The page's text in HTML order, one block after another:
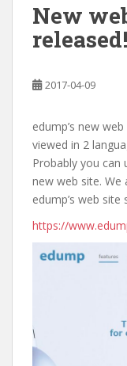
New
released!
2017-04-09
edump’s new
viewed in 2
Probably you can
new web site. We
edump’s web site
https://